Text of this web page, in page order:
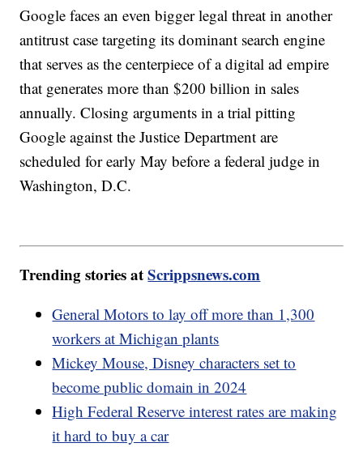
Google faces an even bigger legal threat in another
antitrust case targeting its dominant search engine
that serves as the centerpiece of a digital ad empire
that generates more than $200 billion in sales
annually. Closing arguments in a trial pitting
Google against the Justice Department are
scheduled for early May before a federal judge in
Washington, D.C.
Trending stories atScrippsnews.com
General Motors to lay off more than 1,300
workers at Michigan plants
Mickey Mouse, Disney characters set to
become public domain in 2024
High Federal Reserve interest rates are making
it hard to buy a car